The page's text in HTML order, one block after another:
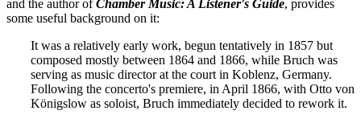
and the author ofChamber Music: A Listener's Guide, provides
some useful background on it:
It was a relatively early work, begun tentatively in 1857 but
composed mostly between 1864 and 1866, while Bruch was
serving as music director at the court in Koblenz, Germany.
Following the concerto's premiere, in April 1866, with Otto von
Königslow as soloist, Bruch immediately decided to rework it.